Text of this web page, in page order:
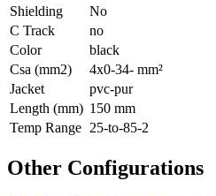
Shielding
No
C Track
no
Color
black
Csa (mm2)
4x0-34- mm²
Jacket
pvc-pur
Length (mm) 150 mm
Temp Range 25-to-85-2
Other Configurations